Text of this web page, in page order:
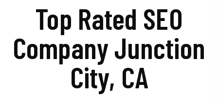
Top Rated SEO
Company Junction
City, CA